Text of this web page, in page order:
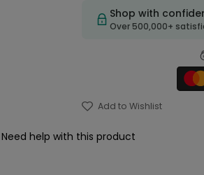
Shop with
Over 500,000+
Add to Wishlist
Need help with this product